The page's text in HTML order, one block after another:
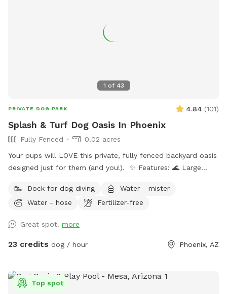
1 of 43
PRIVATE DOG PARK 4.84 (101)
Splash & Turf Dog Oasis In Phoenix
Fully Fenced
0.02 acres
Your pups will LOVE this private, fully fenced backyard oasis
designed just for them (and you!). ✨ Features: 🌊 Large
friendly couch & shaded patio seating 🎵 Outdoor radio +
projector for movie nights or vibe time 🐾 Water-friendly dog
always available 🗑 Outdoor trash bin for convenience ☀️
Poolside sunloungers to layout on Safety: ✅ Fully enclosed,
Bring your pups to cool off, splash, and relax! Whether you
want to join them poolside with a drink, or just let them
Dock for dog diving
Water - mister
Water - hose
Fertilizer-free
Great spot! more
23 credits dog / hour Phoenix, AZ
Top spot